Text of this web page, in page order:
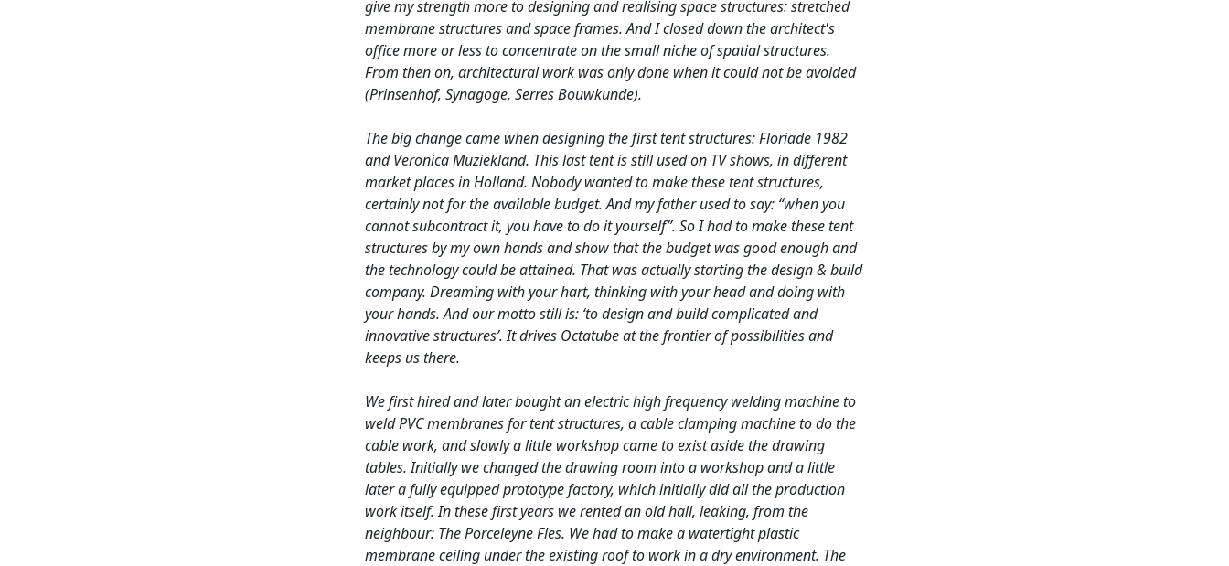
give my strength more to designing and realising space structures: stretched
membrane structures and space frames. And I closed down the architect's
office more or less to concentrate on the small niche of spatial structures.
From then on, architectural work was only done when it could not be avoided
(Prinsenhof, Synagoge, Serres Bouwkunde).
The big change came when designing the first tent structures: Floriade 1982
and Veronica Muziekland. This last tent is still used on TV shows, in different
market places in Holland. Nobody wanted to make these tent structures,
certainly not for the available budget. And my father used to say: “when you
cannot subcontract it, you have to do it yourself”. So I had to make these tent
structures by my own hands and show that the budget was good enough and
the technology could be attained. That was actually starting the design & build
company. Dreaming with your hart, thinking with your head and doing with
your hands. And our motto still is: ‘to design and build complicated and
innovative structures’. It drives Octatube at the frontier of possibilities and
keeps us there.
We first hired and later bought an electric high frequency welding machine to
weld PVC membranes for tent structures, a cable clamping machine to do the
cable work, and slowly a little workshop came to exist aside the drawing
tables. Initially we changed the drawing room into a workshop and a little
later a fully equipped prototype factory, which initially did all the production
work itself. In these first years we rented an old hall, leaking, from the
neighbour: The Porceleyne Fles. We had to make a watertight plastic
membrane ceiling under the existing roof to work in a dry environment. The